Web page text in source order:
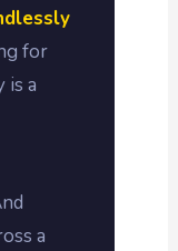
for
is a
a